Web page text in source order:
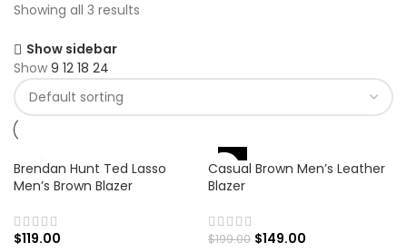
Showing all 3 results
Show sidebar
Show 9 12 18 24
Brendan Hunt Ted Lasso
Men’s Brown Blazer
$119.00
-25%
Casual Brown Men’s Leather
Blazer
$199.00 $149.00